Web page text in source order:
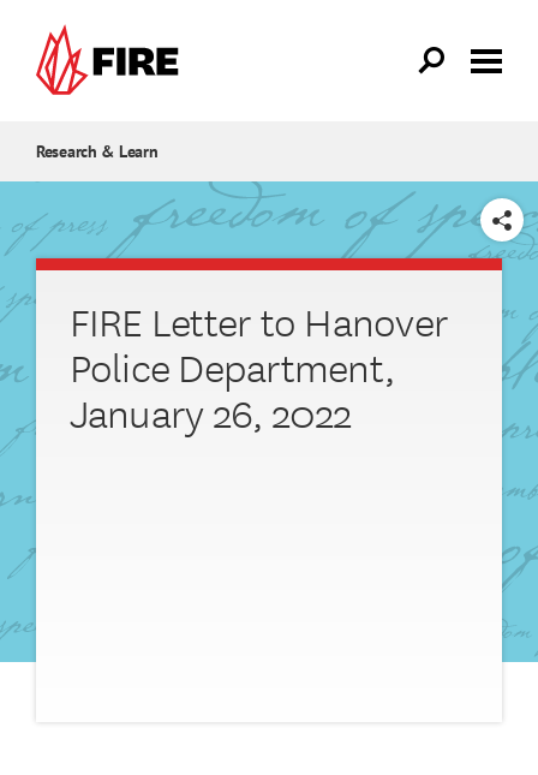
Research & Learn
SHARE
FIRE Letter to Hanover
Police Department,
January 26, 2022